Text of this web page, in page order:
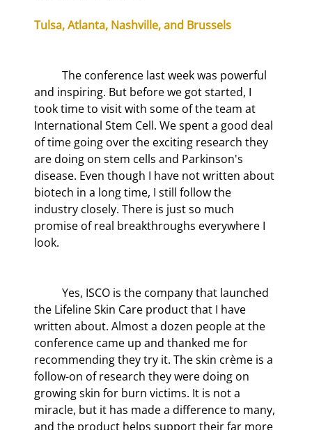
Tulsa, Atlanta, Nashville, and Brussels
and inspiring. But before we got started, I
took time to visit with some of the team at
International Stem Cell. We spent a good deal
of time going over the exciting research they
are doing on stem cells and Parkinson's
disease. Even though I have not written about
biotech in a long time, I still follow the
industry closely. There is just so much
promise of real breakthroughs everywhere I
look.
the Lifeline Skin Care product that I have
written about. Almost a dozen people at the
conference came up and thanked me for
recommending they try it. The skin crème is a
follow-on of research they were doing on
growing skin for burn victims. It is not a
miracle, but it has made a difference to many,
and the product helps support their far more